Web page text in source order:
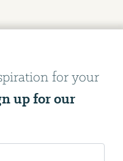
for your
up for our